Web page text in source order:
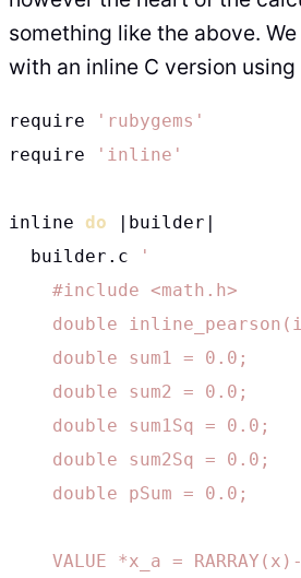
something like the above.
with an inline C version
require
'rubygems'
require
'inline'
inline do |builder|
  builder.c
'
    #include <math.h>
double
    double sum1 = 0.0;
    double sum2 = 0.0;
    double sum1Sq = 0.0;
    double sum2Sq = 0.0;
    double pSum = 0.0;
VALUE *x_a =